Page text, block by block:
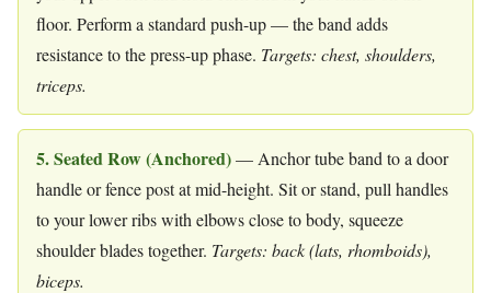
floor. Perform a standard push-up — the band adds
resistance to the press-up phase. Targets: chest, shoulders,
triceps.
5. Seated Row (Anchored)— Anchor tube band to a door
handle or fence post at mid-height. Sit or stand, pull handles
to your lower ribs with elbows close to body, squeeze
shoulder blades together. Targets: back (lats, rhomboids),
biceps.